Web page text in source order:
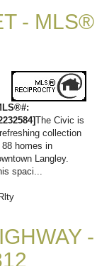
- MLS®
The Civic is
collection
88 homes in
Langley.
spaci...
-